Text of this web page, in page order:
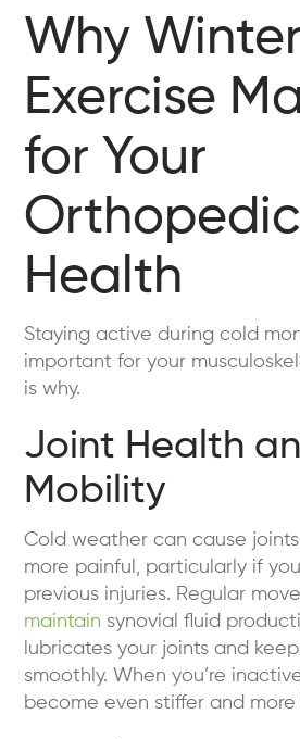
Why Winter
Exercise
for Your
Orthopedic
Health
Staying active during cold
important for your
is why.
Joint Health
Mobility
Cold weather can cause
more painful, particularly if
previous injuries. Regular
maintain synovial fluid
lubricates your joints and
smoothly. When you’re
become even stiffer and